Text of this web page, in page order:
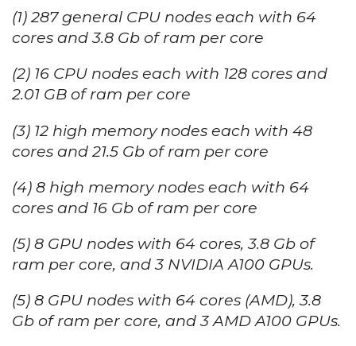
(1) 287 general CPU nodes each with 64
cores and 3.8 Gb of ram per core
(2) 16 CPU nodes each with 128 cores and
2.01 GB of ram per core
(3) 12 high memory nodes each with 48
cores and 21.5 Gb of ram per core
(4) 8 high memory nodes each with 64
cores and 16 Gb of ram per core
(5) 8 GPU nodes with 64 cores, 3.8 Gb of
ram per core, and 3 NVIDIA A100 GPUs.
(5) 8 GPU nodes with 64 cores (AMD), 3.8
Gb of ram per core, and 3 AMD A100 GPUs.